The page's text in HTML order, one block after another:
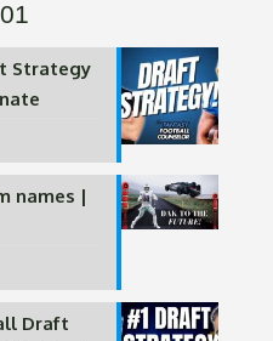
Strategy
names |
Draft